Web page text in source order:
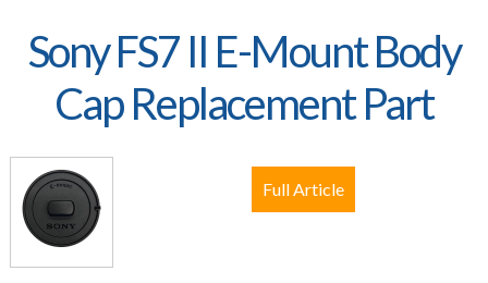
Sony FS7 II E-Mount Body
Cap Replacement Part
Full Article